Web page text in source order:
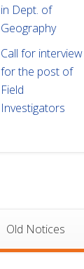
in Dept. of
Geography
Call for interview
for the post of
Field
Investigators
Old Notices